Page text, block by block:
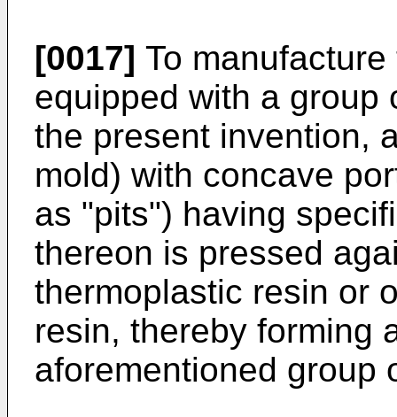
[0017] To
equipped with a group
the present invention,
mold) with concave
as "pits") having
thereon is pressed
thermoplastic resin or
resin, thereby forming
aforementioned group